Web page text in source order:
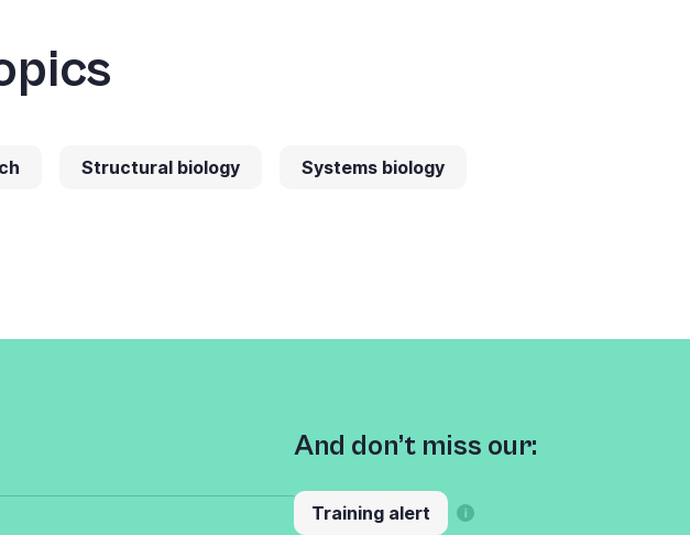
Structural biology Systems biology
And don’t miss our:
Training alert